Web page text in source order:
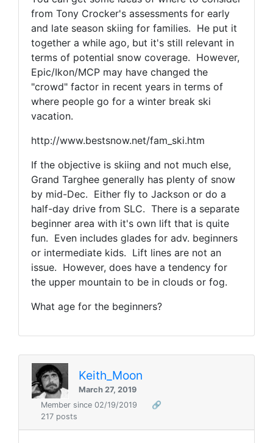
from Tony Crocker's assessments for early
and late season skiing for families. He put it
together a while ago, but it's still relevant in
terms of potential snow coverage. However,
Epic/Ikon/MCP may have changed the
"crowd" factor in recent years in terms of
where people go for a winter break ski
vacation.
http://www.bestsnow.net/fam_ski.htm
If the objective is skiing and not much else,
Grand Targhee generally has plenty of snow
by mid-Dec. Either fly to Jackson or do a
half-day drive from SLC. There is a separate
beginner area with it's own lift that is quite
fun. Even includes glades for adv. beginners
or intermediate kids. Lift lines are not an
issue. However, does have a tendency for
the upper mountain to be in clouds or fog.
What age for the beginners?
Keith_Moon
March 27, 2019
Member since 02/19/2019
🔗
217 posts